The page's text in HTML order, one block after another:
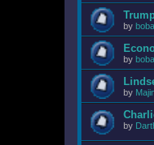
by
by
by
by